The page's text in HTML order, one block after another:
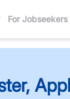
For Jobseekers